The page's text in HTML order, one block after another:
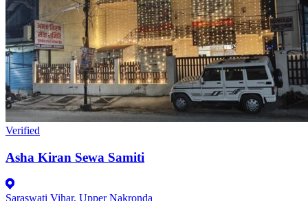
Verified
Asha Kiran Sewa Samiti
Saraswati Vihar, Upper Nakronda